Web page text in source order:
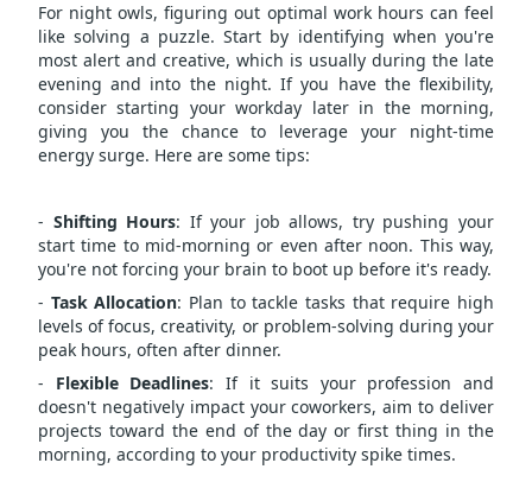
For night owls, figuring out optimal work hours can feel
like solving a puzzle. Start by identifying when you're
most alert and creative, which is usually during the late
evening and into the night. If you have the flexibility,
consider starting your workday later in the morning,
giving you the chance to leverage your night-time
energy surge. Here are some tips:
- Shifting Hours: If your job allows, try pushing your
start time to mid-morning or even after noon. This way,
you're not forcing your brain to boot up before it's ready.
- Task Allocation: Plan to tackle tasks that require high
levels of focus, creativity, or problem-solving during your
peak hours, often after dinner.
- Flexible Deadlines: If it suits your profession and
doesn't negatively impact your coworkers, aim to deliver
projects toward the end of the day or first thing in the
morning, according to your productivity spike times.